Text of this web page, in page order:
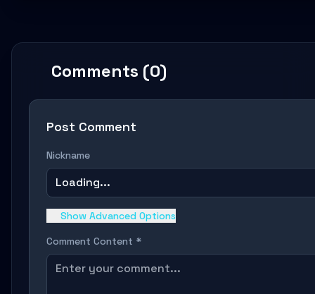
Comments (0)
Post Comment
Nickname
Loading...
Show Advanced Options
Comment Content *